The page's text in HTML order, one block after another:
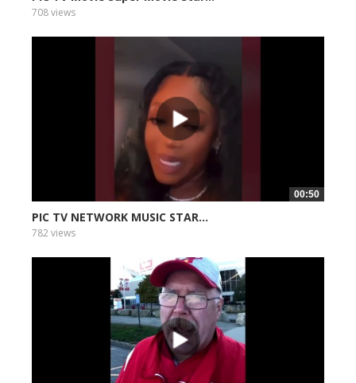
708 views
00:50
PIC TV NETWORK MUSIC STAR...
782 views